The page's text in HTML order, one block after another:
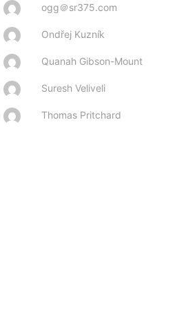
ogg＠sr375.com
Ondřej Kuzník
Quanah Gibson-Mount
Suresh Veliveli
Thomas Pritchard